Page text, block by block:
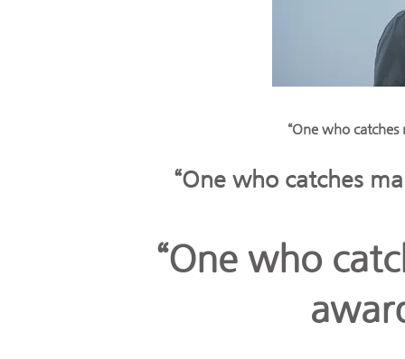
“One who
“One who catches
“One who